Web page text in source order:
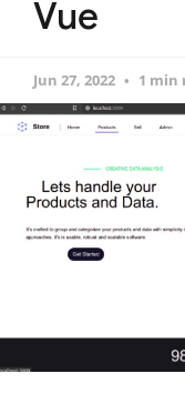
Vue
Jun 27, 2022 1 min